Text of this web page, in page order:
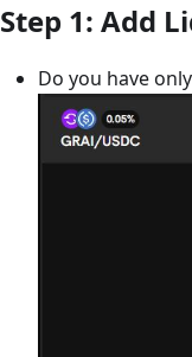
Step 1: Add
Do you have